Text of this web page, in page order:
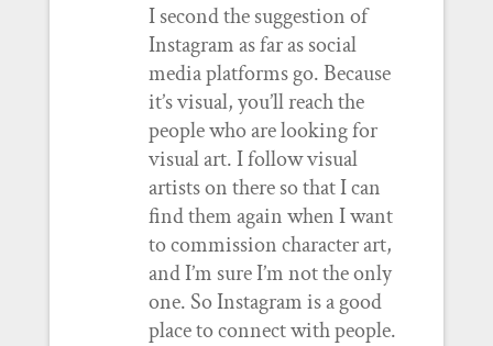
I second the suggestion of
Instagram as far as social
media platforms go. Because
it’s visual, you’ll reach the
people who are looking for
visual art. I follow visual
artists on there so that I can
find them again when I want
to commission character art,
and I’m sure I’m not the only
one. So Instagram is a good
place to connect with people.